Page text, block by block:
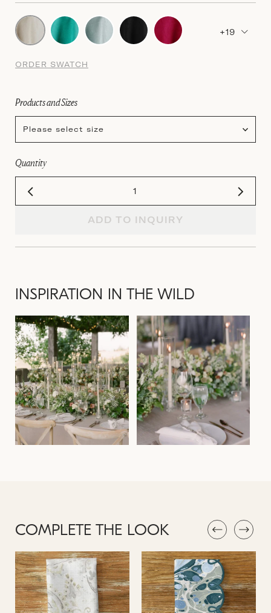
+19
ORDER SWATCH
Products and Sizes
Please select size
Quantity
ADD TO INQUIRY
INSPIRATION IN THE WILD
COMPLETE THE LOOK